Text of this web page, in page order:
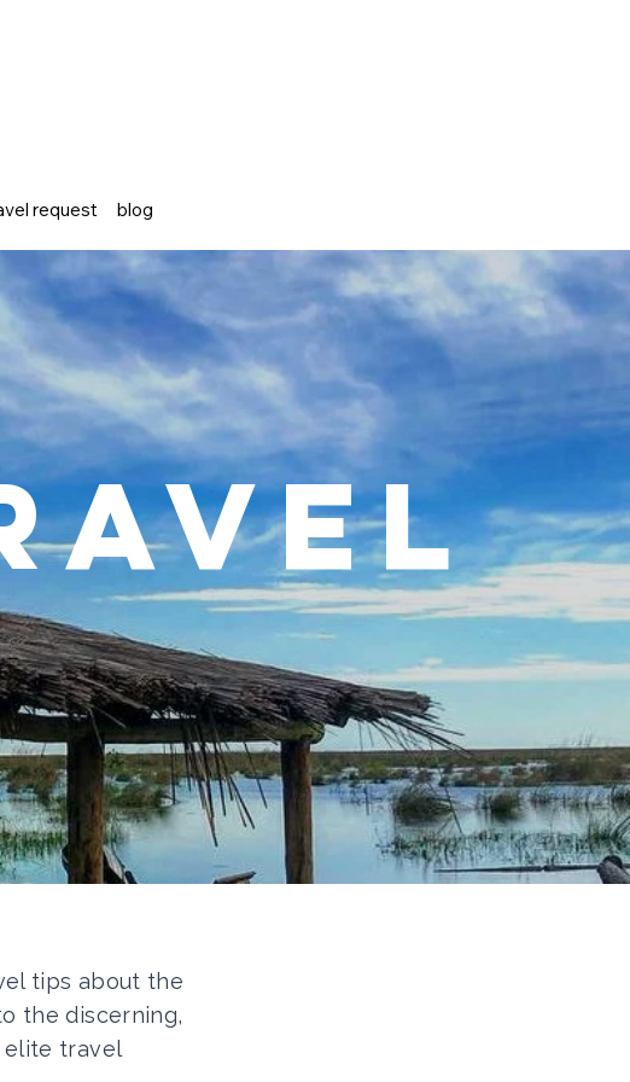
request blog
tips about the
the discerning,
elite travel